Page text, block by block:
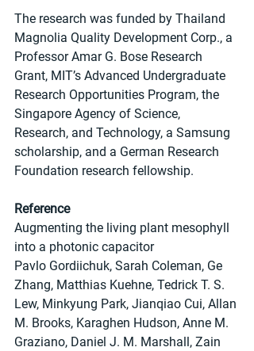
The research was funded by Thailand
Magnolia Quality Development Corp., a
Professor Amar G. Bose Research
Grant, MIT’s Advanced Undergraduate
Research Opportunities Program, the
Singapore Agency of Science,
Research, and Technology, a Samsung
scholarship, and a German Research
Foundation research fellowship.
Reference
Augmenting the living plant mesophyll
into a photonic capacitor
Pavlo Gordiichuk, Sarah Coleman, Ge
Zhang, Matthias Kuehne, Tedrick T. S.
Lew, Minkyung Park, Jianqiao Cui, Allan
M. Brooks, Karaghen Hudson, Anne M.
Graziano, Daniel J. M. Marshall, Zain